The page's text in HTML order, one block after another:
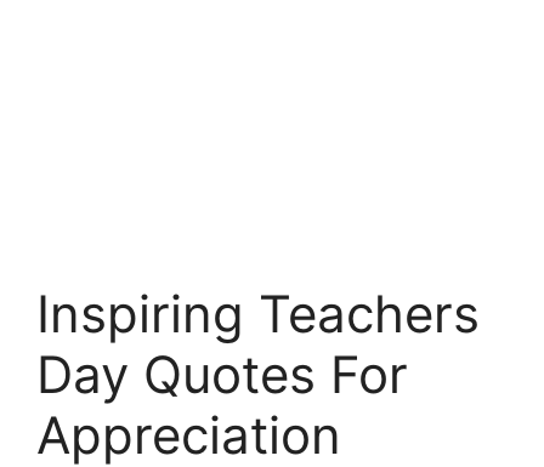
Inspiring Teachers
Day Quotes For
Appreciation